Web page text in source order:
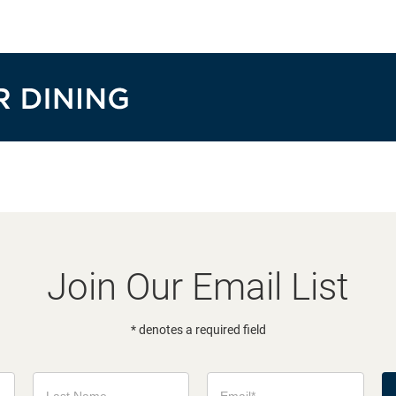
Join Our Email List
* denotes a required field